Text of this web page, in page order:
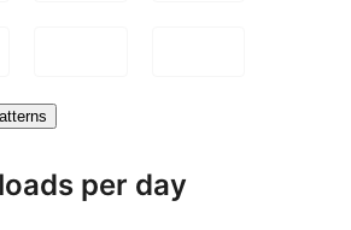
per day